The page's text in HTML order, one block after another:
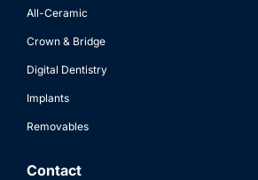
All-Ceramic
Crown & Bridge
Digital Dentistry
Implants
Removables
Contact